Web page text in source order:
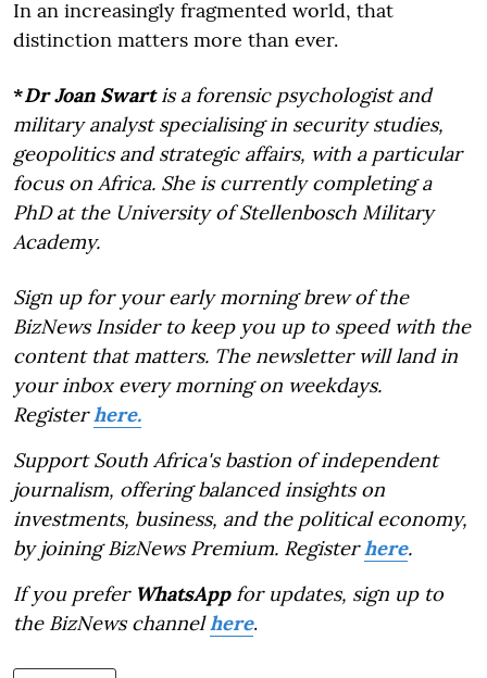
In an increasingly fragmented world, that
distinction matters more than ever.
*Dr Joan Swartis a forensic psychologist and
military analyst specialising in security studies,
geopolitics and strategic affairs, with a particular
focus on Africa. She is currently completing a
PhD at the University of Stellenbosch Military
Academy.
Sign up for your early morning brew of the
BizNews Insider to keep you up to speed with the
content that matters. The newsletter will land in
your inbox every morning on weekdays.
Registerhere.
Support South Africa's bastion of independent
journalism, offering balanced insights on
investments, business, and the political economy,
by joining BizNews Premium. Registerhere.
If you prefer WhatsAppfor updates, sign up to
the BizNews channelhere.